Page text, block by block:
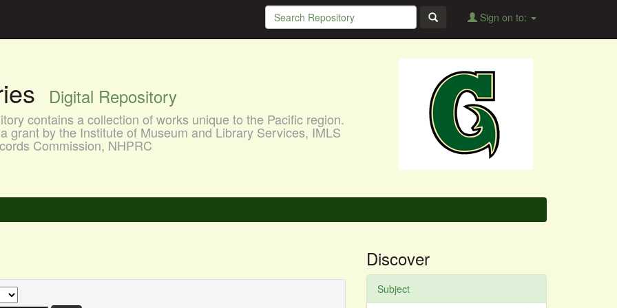
Sign on to:
Digital Repository
contains a collection of works unique to the Pacific region.
grant by the Institute of Museum and Library Services, IMLS
Commission, NHPRC
Discover
Subject